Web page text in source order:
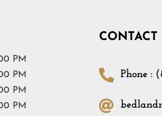
PM
PM
PM
PM
Phone :